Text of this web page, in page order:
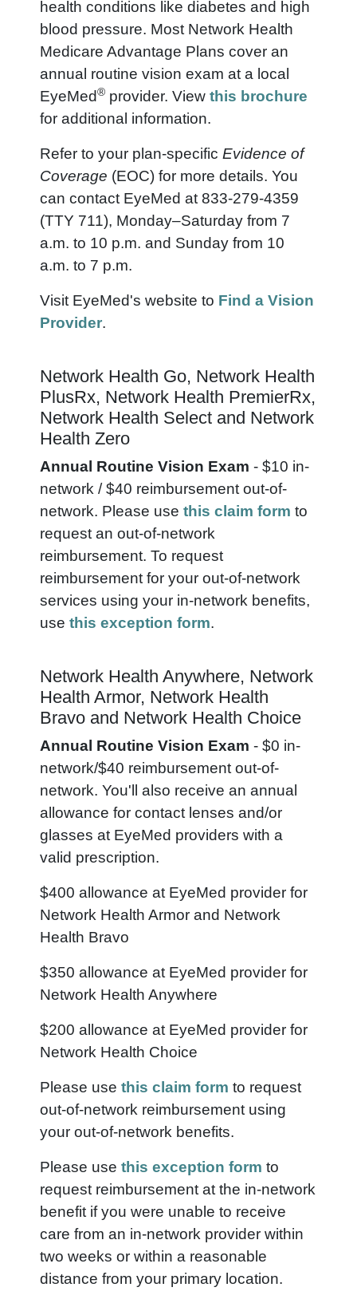
health conditions like diabetes and high
blood pressure. Most Network Health
Medicare Advantage Plans cover an
annual routine vision exam at a local
EyeMed®provider. View this brochure
for additional information.
Refer to your plan-specific Evidence of
Coverage (EOC) for more details. You
can contact EyeMed at 833-279-4359
(TTY 711), Monday–Saturday from 7
a.m. to 10 p.m. and Sunday from 10
a.m. to 7 p.m.
Visit EyeMed's website to Find a Vision
Provider.
Network Health Go, Network Health
PlusRx, Network Health PremierRx,
Network Health Select and Network
Health Zero
Annual Routine Vision Exam - $10 in-
network / $40 reimbursement out-of-
network. Please use this claim form to
request an out-of-network
reimbursement. To request
reimbursement for your out-of-network
services using your in-network benefits,
use this exception form.
Network Health Anywhere, Network
Health Armor, Network Health
Bravo and Network Health Choice
Annual Routine Vision Exam - $0 in-
network/$40 reimbursement out-of-
network. You'll also receive an annual
allowance for contact lenses and/or
glasses at EyeMed providers with a
valid prescription.
$400 allowance at EyeMed provider for
Network Health Armor and Network
Health Bravo
$350 allowance at EyeMed provider for
Network Health Anywhere
$200 allowance at EyeMed provider for
Network Health Choice
Please use this claim form to request
out-of-network reimbursement using
your out-of-network benefits.
Please use this exception form to
request reimbursement at the in-network
benefit if you were unable to receive
care from an in-network provider within
two weeks or within a reasonable
distance from your primary location.